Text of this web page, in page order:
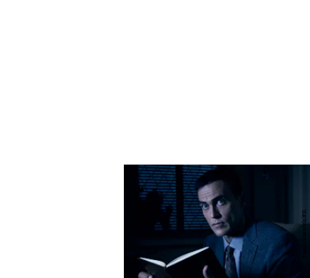
Frank Ockenfels/FX